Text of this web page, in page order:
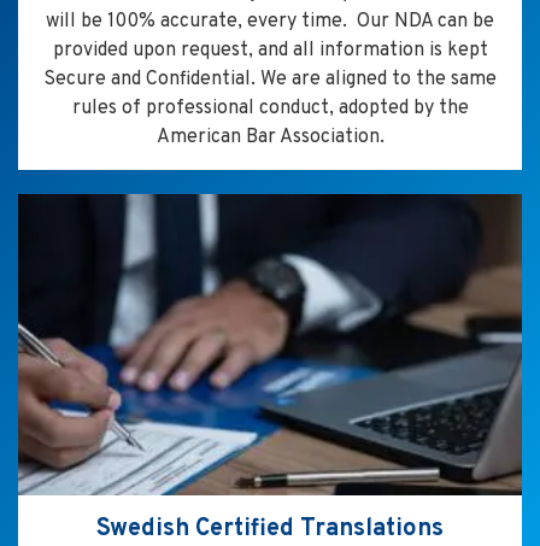
will be 100% accurate, every time. Our NDA can be
provided upon request, and all information is kept
Secure and Confidential. We are aligned to the same
rules of professional conduct, adopted by the
American Bar Association.
Swedish Certified Translations